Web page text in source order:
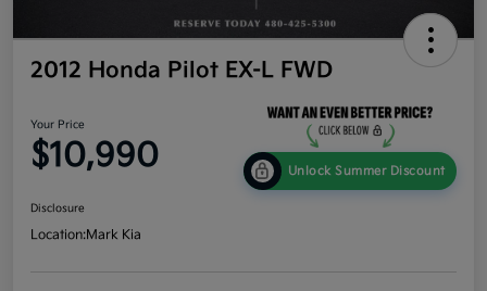
2012 Honda Pilot EX-L FWD
Your Price
$10,990 Unlock Summer Discount
Disclosure
Location:Mark Kia